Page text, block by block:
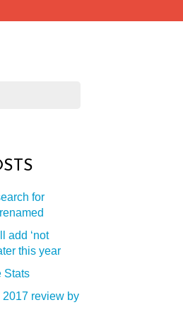
for
add ‘not
this year
Stats
review by